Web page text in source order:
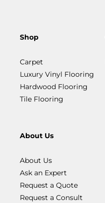
Shop
Carpet
Luxury Vinyl Flooring
Hardwood Flooring
Tile Flooring
About Us
About Us
Ask an Expert
Request a Quote
Request a Consult